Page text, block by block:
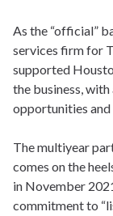
As the “official”
services firm for
supported
the business,
opportunities
The multiyear
comes on the
in November
commitment to